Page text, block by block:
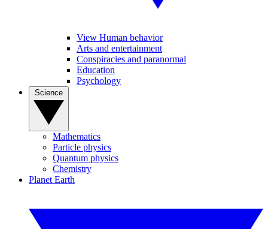
View Human behavior
Arts and entertainment
Conspiracies and paranormal
Education
Psychology
Mathematics
Particle physics
Quantum physics
Chemistry
Planet Earth